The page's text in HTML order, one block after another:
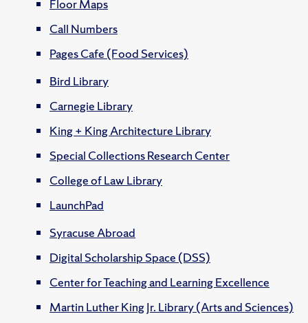
Floor Maps
Call Numbers
Pages Cafe (Food Services)
Bird Library
Carnegie Library
King + King Architecture Library
Special Collections Research Center
College of Law Library
LaunchPad
Syracuse Abroad
Digital Scholarship Space (DSS)
Center for Teaching and Learning Excellence
Martin Luther King Jr. Library (Arts and Sciences)